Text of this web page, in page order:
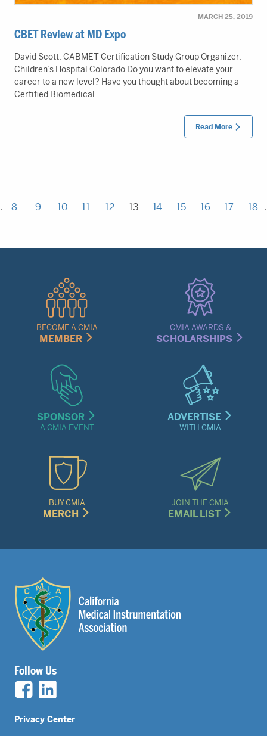
MARCH 25, 2019
CBET Review at MD Expo
David Scott, CABMET Certification Study Group Organizer,
Children’s Hospital Colorado Do you want to elevate your
career to a new level? Have you thought about becoming a
Certified Biomedical…
Read More
8 9 10 11 12 13 14 15 16 17 18
MenuBECOME A CMIA
MEMBER
CMIA AWARDS &
SCHOLARSHIPS
SPONSOR
A CMIA EVENT
ADVERTISE
WITH CMIA
BUY CMIA
MERCH
JOIN THE CMIA
EMAIL LIST
Follow Us
Legal
Privacy Center